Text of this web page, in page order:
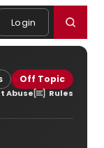
Login
Off Topic
Abuse Rules